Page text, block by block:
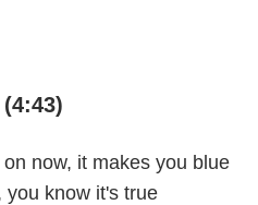
now, it makes you blue
you know it's true